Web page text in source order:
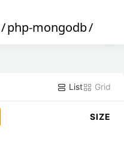
/php-mongodb/
List Grid
SIZE